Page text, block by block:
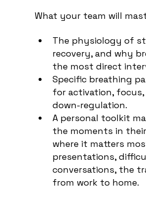
What your team will
The physiology of
recovery, and why
the most direct
Specific breathing
for activation, focus,
down-regulation.
A personal toolkit
the moments in
where it matters
presentations,
conversations, the
from work to home.